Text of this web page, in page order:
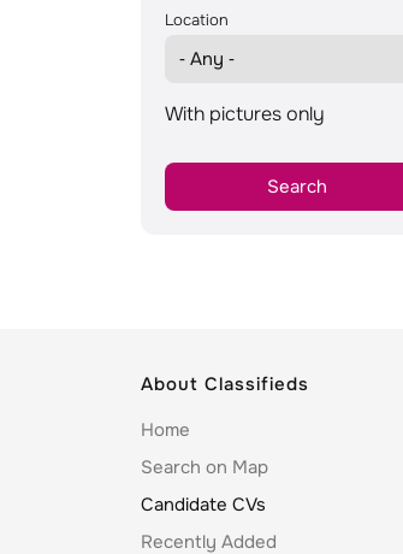
Location
With pictures only
About Classifieds
Home
Search on Map
Candidate CVs
Recently Added